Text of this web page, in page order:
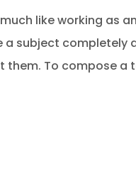
like working as
a subject
them. To compose